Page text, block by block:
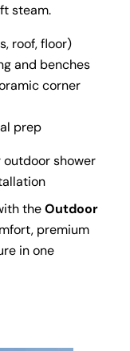
steam.
roof, floor)
and benches
corner
prep
outdoor shower
theOutdoor
premium
in one